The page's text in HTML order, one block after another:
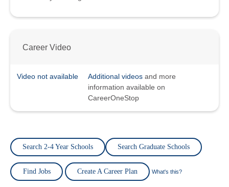
Career Video
Video not available Additional videos and more
information available on
CareerOneStop
Search 2-4 Year Schools Search Graduate Schools
Find Jobs Create A Career Plan What's this?